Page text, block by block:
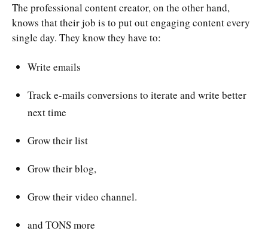
The professional content creator, on the other hand,
knows that their job is to put out engaging content every
single day. They know they have to:
Write emails
Track e-mails conversions to iterate and write better
next time
Grow their list
Grow their blog,
Grow their video channel.
and TONS more